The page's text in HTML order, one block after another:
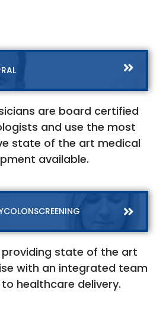
are board certified
and use the most
state of the art medical
available.
providing state of the art
with an integrated team
healthcare delivery.